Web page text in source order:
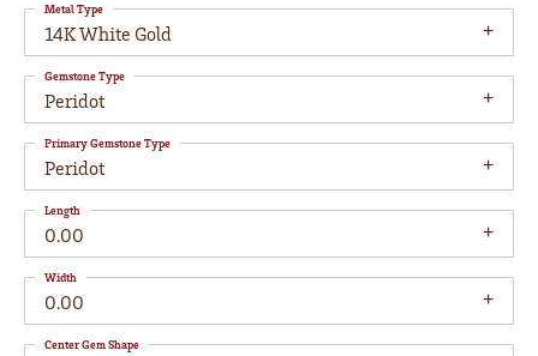
14K White Gold
Metal Type
Peridot
Gemstone Type
Peridot
Primary Gemstone Type
0.00
Length
0.00
Width
Center Gem Shape